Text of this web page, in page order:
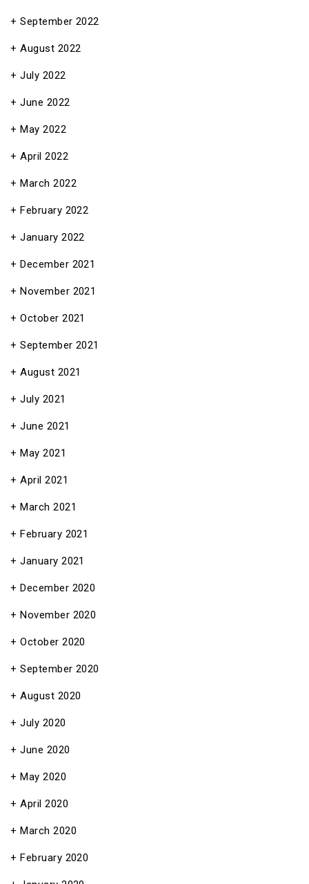
September 2022
August 2022
July 2022
June 2022
May 2022
April 2022
March 2022
February 2022
January 2022
December 2021
November 2021
October 2021
September 2021
August 2021
July 2021
June 2021
May 2021
April 2021
March 2021
February 2021
January 2021
December 2020
November 2020
October 2020
September 2020
August 2020
July 2020
June 2020
May 2020
April 2020
March 2020
February 2020